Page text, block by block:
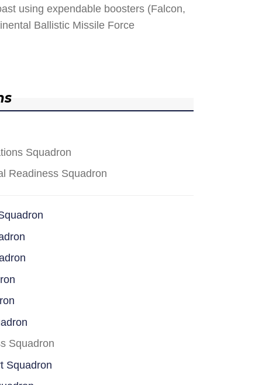
using expendable boosters (Falcon,
Ballistic Missile Force
Squadron
Readiness Squadron
Squadron
Squadron